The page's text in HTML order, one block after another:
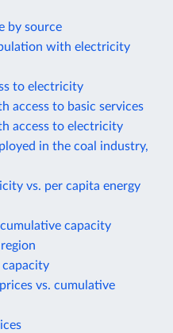
by source
with electricity
to electricity
access to basic services
access to electricity
in the coal industry,
vs. per capita energy
capacity
capacity
vs. cumulative